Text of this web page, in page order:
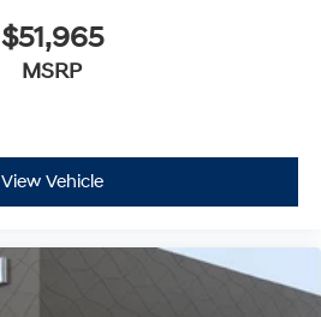
$51,965
MSRP
View Vehicle